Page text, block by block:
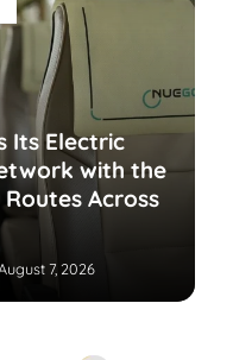
Its Electric
with the
Across
7, 2026